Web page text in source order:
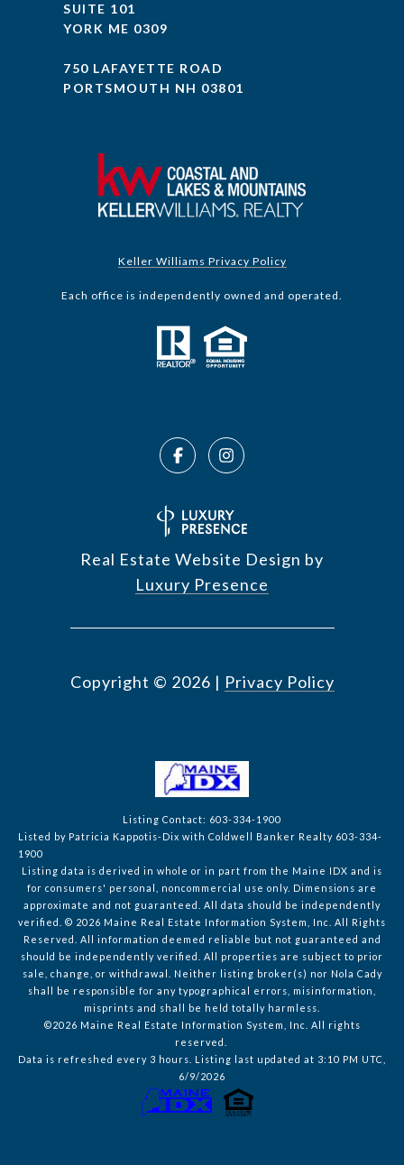
SUITE 101
YORK ME 0309
750 LAFAYETTE ROAD
PORTSMOUTH NH 03801
Keller Williams Privacy Policy
Each office is independently owned and operated.
Real Estate Website Design by
Luxury Presence
Copyright © 2026 | Privacy Policy
Listing Contact: 603-334-1900
Listed by Patricia Kappotis-Dix with Coldwell Banker Realty 603-334-
1900
Listing data is derived in whole or in part from the Maine IDX and is
for consumers' personal, noncommercial use only. Dimensions are
approximate and not guaranteed. All data should
be independently
verified. © 2026 Maine Real Estate Information System, Inc. All Rights
Reserved. All information deemed reliable but not guaranteed and
should be independently verified. All properties are subject to prior
sale, change, or withdrawal. Neither listing broker(s) nor Nola Cady
shall be responsible for any typographical errors, misinformation,
misprints and shall be held totally harmless.
©2026 Maine Real Estate Information System, Inc. All rights
reserved.
Data is refreshed every 3 hours. Listing last updated at 3:10 PM UTC,
6/9/2026